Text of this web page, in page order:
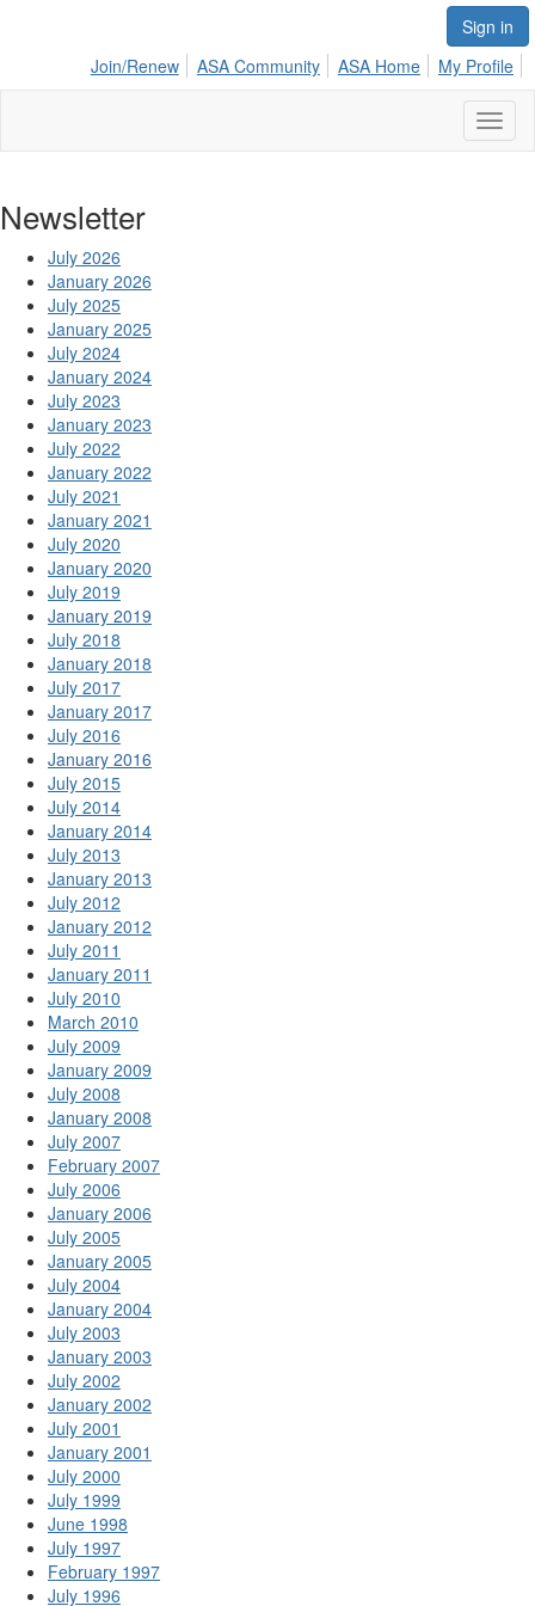
Sign in
Join/Renew
ASA Community ASA Home My Profile
Newsletter
July 2026
January 2026
July 2025
January 2025
July 2024
January 2024
July 2023
January 2023
July 2022
January 2022
July 2021
January 2021
July 2020
January 2020
July 2019
January 2019
July 2018
January 2018
July 2017
January 2017
July 2016
January 2016
July 2015
July 2014
January 2014
July 2013
January 2013
July 2012
January 2012
July 2011
January 2011
July 2010
March 2010
July 2009
January 2009
July 2008
January 2008
July 2007
February 2007
July 2006
January 2006
July 2005
January 2005
July 2004
January 2004
July 2003
January 2003
July 2002
January 2002
July 2001
January 2001
July 2000
July 1999
June 1998
July 1997
February 1997
July 1996